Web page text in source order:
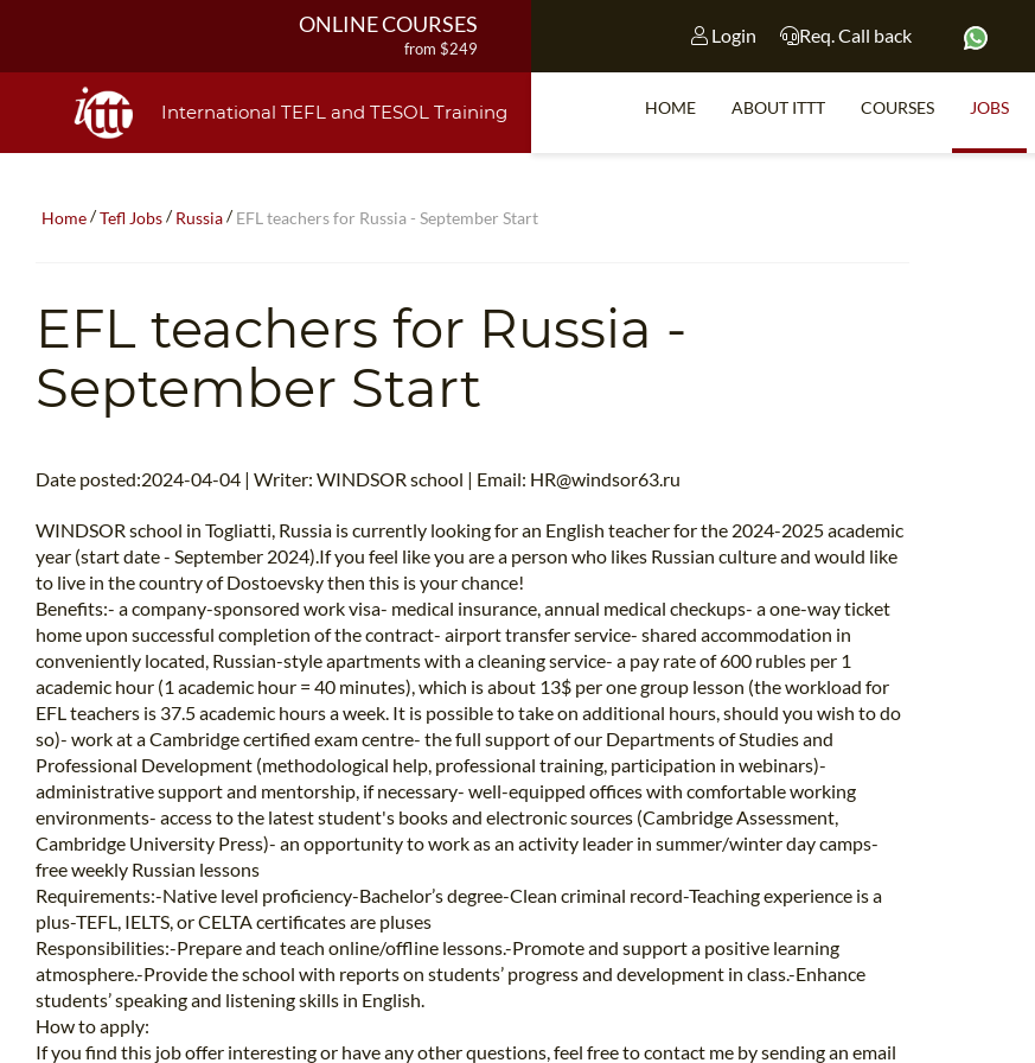
ONLINE COURSES
from $249
from $499
from $1195
120-HOUR COURSE
from $249
550-HOUR EXPERT PACKAGE
from $599
Login Req. Call back
International TEFL and TESOL Training HOME ABOUT ITTT COURSES JOBS
Home/Tefl Jobs/Russia/EFL teachers for Russia - September Start
EFL teachers for Russia -
September Start
Date posted:2024-04-04 | Writer: WINDSOR school | Email: HR@windsor63.ru
WINDSOR school in Togliatti, Russia is currently looking for an English teacher for the 2024-2025 academic
year (start date - September 2024).If you feel like you are a person who likes Russian culture and would like
to live in the country of Dostoevsky then this is your chance!
Benefits:- a company-sponsored work visa- medical insurance, annual medical checkups- a one-way ticket
home upon successful completion of the contract- airport transfer service- shared accommodation in
conveniently located, Russian-style apartments with a cleaning service- a pay rate of 600 rubles per 1
academic hour (1 academic hour = 40 minutes), which is about 13$ per one group lesson (the workload for
EFL teachers is 37.5 academic hours a week. It is possible to take on additional hours, should you wish to do
so)- work at a Cambridge certified exam centre- the full support of our Departments of Studies and
Professional Development (methodological help, professional training, participation in webinars)-
administrative support and mentorship, if necessary- well-equipped offices with comfortable working
environments- access to the latest student's books and electronic sources (Cambridge Assessment,
Cambridge University Press)- an opportunity to work as an activity leader in summer/winter day camps-
free weekly Russian lessons
Requirements:-Native level proficiency-Bachelor’s degree-Clean criminal record-Teaching experience is a
plus-TEFL, IELTS, or CELTA certificates are pluses
Responsibilities:-Prepare and teach online/offline lessons.-Promote and support a positive learning
atmosphere.-Provide the school with reports on students’ progress and development in class.-Enhance
students’ speaking and listening skills in English.
How to apply:
If you find this job offer interesting or have any other questions, feel free to contact me by sending an email